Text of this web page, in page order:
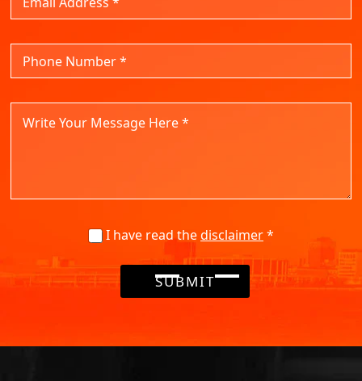
I have read thedisclaimer*
SUBMIT